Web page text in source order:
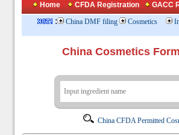
Home CFDA Registration GACC
: China DMF filing Cosmetics
China Cosmetics
China CFDA Permitted